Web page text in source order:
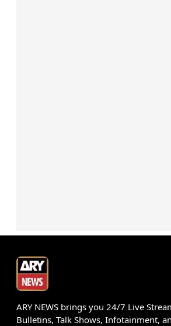
ARY NEWS brings you 24/7 Live
Bulletins, Talk Shows, Infotainment,